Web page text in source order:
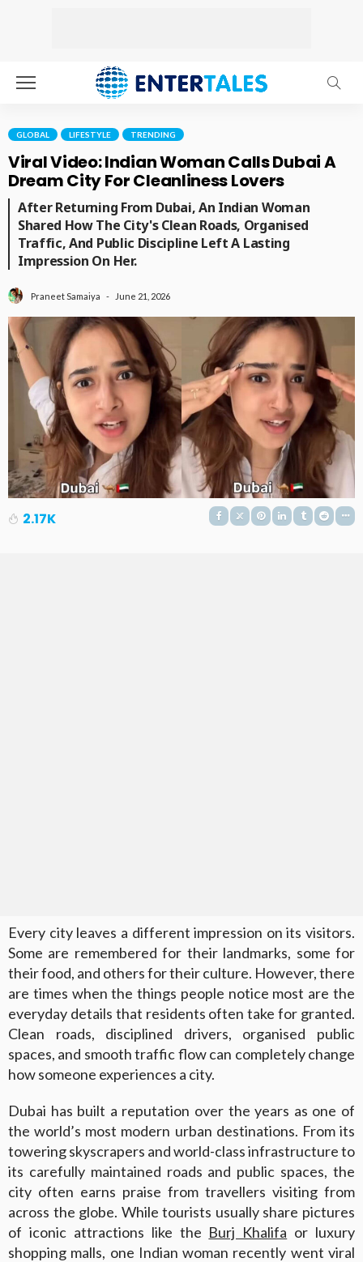
GLOBAL LIFESTYLE TRENDING
Viral Video: Indian Woman Calls Dubai A
Dream City For Cleanliness Lovers
After Returning From Dubai, An Indian Woman
Shared How The City's Clean Roads, Organised
Traffic, And Public Discipline Left A Lasting
Impression On Her.
Praneet Samaiya June 21, 2026
2.17K
Every city leaves a different impression on its visitors.
Some are remembered for their landmarks, some for
their food, and others for their culture. However, there
are times when the things people notice most are the
everyday details that residents often take for granted.
Clean roads, disciplined drivers, organised public
spaces, and smooth traffic flow can completely change
how someone experiences a city.
Dubai has built a reputation over the years as one of
the world’s most modern urban destinations. From its
towering skyscrapers and world-class infrastructure to
its carefully maintained roads and public spaces, the
city often earns praise from travellers visiting from
across the globe. While tourists usually share pictures
of iconic attractions like the Burj Khalifa or luxury
shopping malls, one Indian woman recently went viral